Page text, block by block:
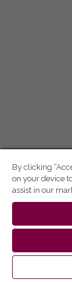
By clicking
on your device
assist in our